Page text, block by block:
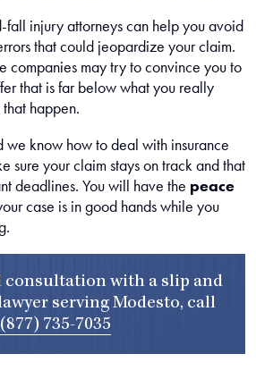
injury attorneys can help you avoid
that could jeopardize your claim.
companies may try to convince you to
that is far below what you really
happen.
know how to deal with insurance
sure your claim stays on track and that
deadlines. You will have the peace
case is in good hands while you
consultation with a slip and
serving Modesto, call
(877) 735-7035